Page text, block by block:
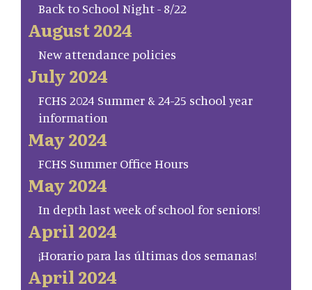
Back to School Night - 8/22
August 2024
New attendance policies
July 2024
FCHS 2024 Summer & 24-25 school year
information
May 2024
FCHS Summer Office Hours
May 2024
In depth last week of school for seniors!
April 2024
¡Horario para las últimas dos semanas!
April 2024